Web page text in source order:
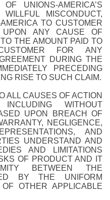
UNIONS-AMERICA’S
MISCONDUCT,
TO CUSTOMER
ANY CAUSE OF
THE AMOUNT PAID TO
FOR ANY
DURING THE
PRECEDING
RISE TO SUCH CLAIM.
ALL CAUSES OF ACTION
WITHOUT
UPON BREACH OF
NEGLIGENCE,
AND
UNDERSTAND AND
AND LIMITATIONS
OF PRODUCT AND IT
BETWEEN THE
BY THE UNIFORM
OTHER APPLICABLE